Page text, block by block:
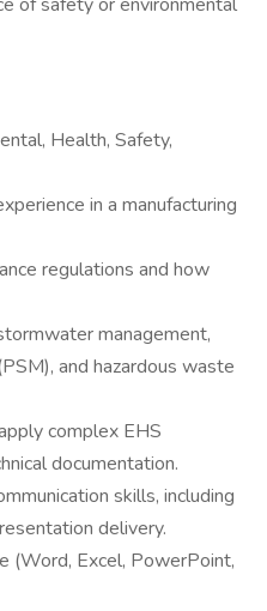
Health, Safety,
in a manufacturing
regulations and how
management,
and hazardous waste
complex EHS
documentation.
skills, including
delivery.
(Word, Excel, PowerPoint,